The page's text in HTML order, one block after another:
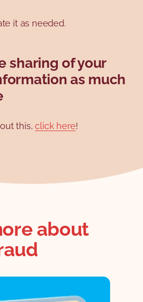
it as needed.
sharing of your
as much
this,click here!
about